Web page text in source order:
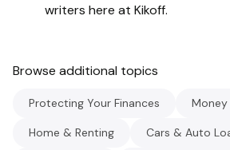
writers here at Kikoff.
Browse additional topics
Protecting Your Finances
Home & Renting Cars & Auto